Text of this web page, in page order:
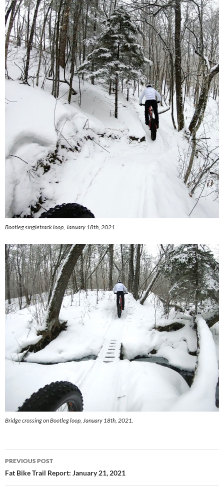
Bootleg singletrack loop, January 18th, 2021.
Bridge crossing on Bootleg loop, January 18th, 2021.
Post
navigation
PREVIOUS POST
Fat Bike Trail Report: January 21, 2021